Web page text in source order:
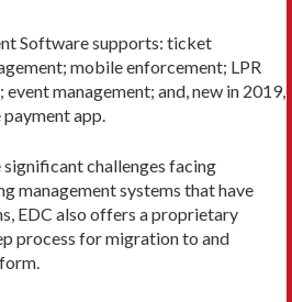
Software supports: ticket
mobile enforcement; LPR
management; and, new in 2019,
app.
challenges facing
management systems that have
EDC also offers a proprietary
process for migration to and